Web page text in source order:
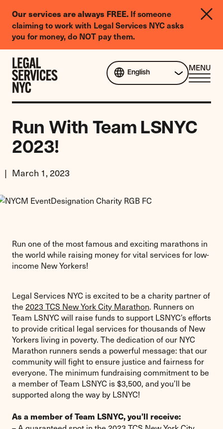
Our services are always FREE. If someone
claiming to work with Legal Services NYC asks
you for money, do NOT pay them.
Legal
Needs
Survey
Skip to content
English
MENU
Run With Team LSNYC
2023!
March 1, 2023
Run one of the most famous and exciting marathons in
the world while raising money for vital services for low-
income New Yorkers!
Legal Services NYC is excited to be a charity partner of
the 2023 TCS New York City Marathon. Runners on
Team LSNYC will raise funds to support LSNYC’s efforts
to provide critical legal services for thousands of New
Yorkers living in poverty. The dedication of our NYC
Marathon runners sends a powerful message: that our
community will fight to ensure justice and fairness for
everyone. The minimum fundraising commitment to be
a member of Team LSNYC is $3,500, and you’ll be
supported along the way by LSNYC!
As a member of Team LSNYC, you’ll receive: